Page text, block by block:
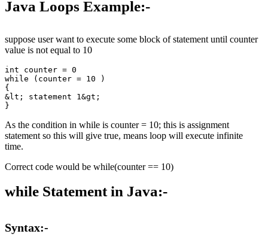
Java Loops Example:-
suppose user want to execute some block of statement until counter
value is not equal to 10
int counter = 0
while (counter = 10 )
{
&lt; statement 1&gt;
As the condition in while is counter = 10; this is assignment
statement so this will give true, means loop will execute infinite
time.
Correct code would be while(counter == 10)
while Statement in Java:-
Syntax:-